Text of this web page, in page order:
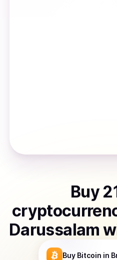
Buy
Darussalam
Buy Bitcoin in